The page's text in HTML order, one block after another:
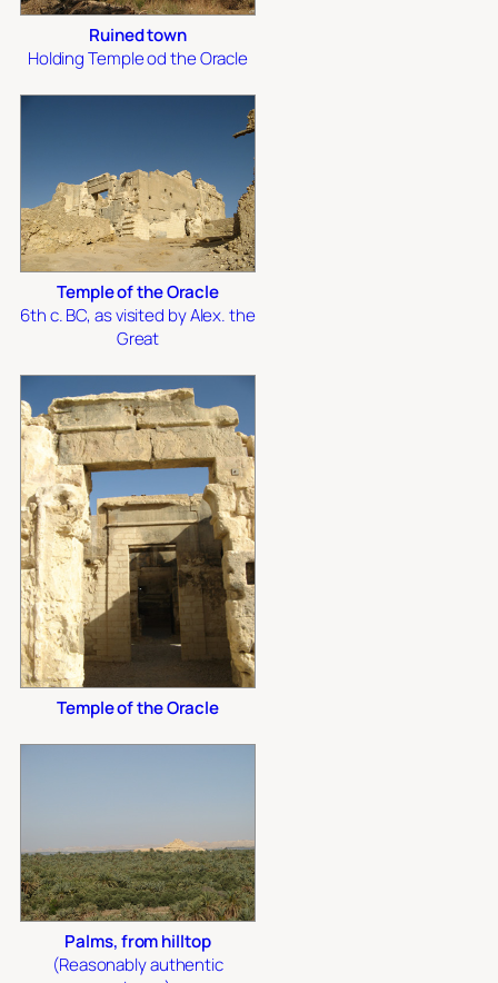
Ruined town
Holding Temple od the Oracle
Temple of the Oracle
6th c. BC, as visited by Alex. the
Great
Temple of the Oracle
Palms, from hilltop
(Reasonably authentic